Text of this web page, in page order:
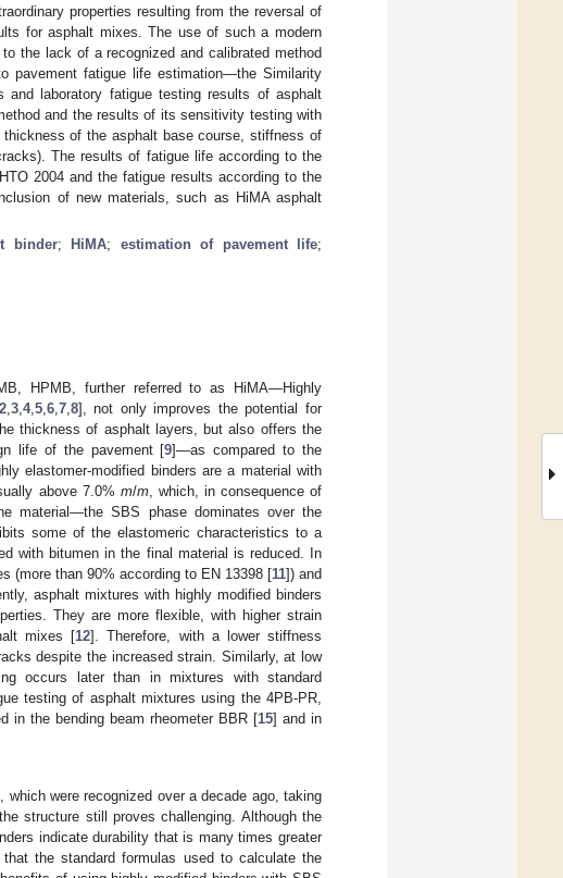
properties resulting from the reversal of
for asphalt mixes. The use of such a modern
the lack of a recognized and calibrated method
pavement fatigue life estimation—the Similarity
laboratory fatigue testing results of asphalt
and the results of its sensitivity testing with
of the asphalt base course, stiffness of
The results of fatigue life according to the
2004 and the fatigue results according to the
of new materials, such as HiMA asphalt
binder; HiMA; estimation of pavement life;
HPMB, further referred to as HiMA—Highly
2,3,4,5,6,7,8], not only improves the potential for
thickness of asphalt layers, but also offers the
life of the pavement [9]—as compared to the
elastomer-modified binders are a material with
above 7.0% m/m, which, in consequence of
material—the SBS phase dominates over the
some of the elastomeric characteristics to a
with bitumen in the final material is reduced. In
(more than 90% according to EN 13398 [11]) and
asphalt mixtures with highly modified binders
They are more flexible, with higher strain
mixes [12]. Therefore, with a lower stiffness
despite the increased strain. Similarly, at low
occurs later than in mixtures with standard
testing of asphalt mixtures using the 4PB-PR,
in the bending beam rheometer BBR [15] and in
which were recognized over a decade ago, taking
structure still proves challenging. Although the
indicate durability that is many times greater
the standard formulas used to calculate the